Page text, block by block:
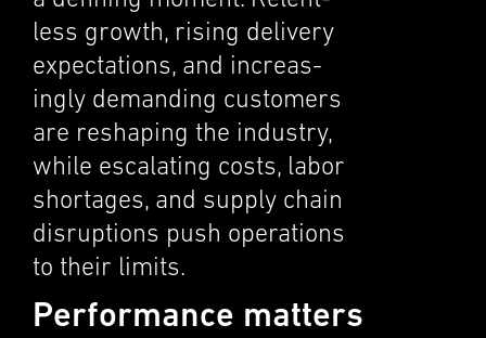
less growth, rising deliv­ery
expec­ta­tions, and increas­
ingly demand­ing customers
are reshap­ing the indus­try,
while escalat­ing costs, labor
short­ages, and supply chain
disrup­tions push opera­tions
to their limits.
Performance matters